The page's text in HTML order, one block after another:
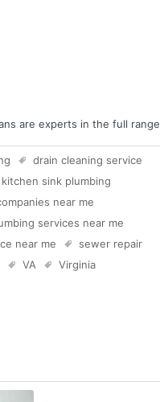
are experts in the full range
drain cleaning service
kitchen sink plumbing
near me
services near me
near me
sewer repair
VA
Virginia